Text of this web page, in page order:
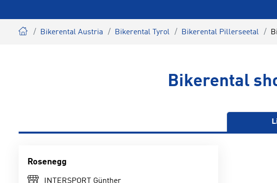
Bikerental Austria Bikerental Tyrol Bikerental Pillerseetal
Bikerental
Rosenegg
INTERSPORT Günther